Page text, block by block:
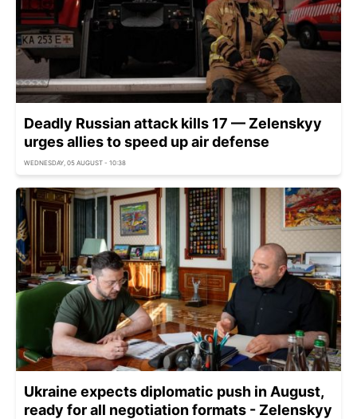
Deadly Russian attack kills 17 — Zelenskyy
urges allies to speed up air defense
WEDNESDAY, 05 AUGUST - 10:38
Ukraine expects diplomatic push in August,
ready for all negotiation formats - Zelenskyy